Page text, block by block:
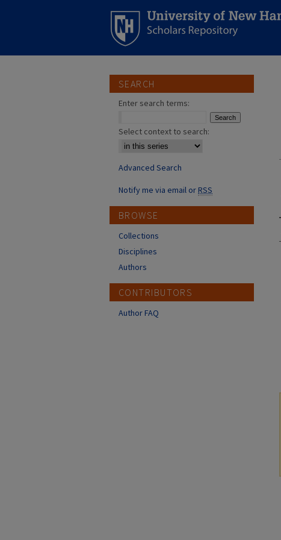
SEARCH
Enter search terms:
Select context to search:
Advanced Search
Notify me via email orRSS
BROWSE
Collections
Disciplines
Authors
CONTRIBUTORS
Author FAQ